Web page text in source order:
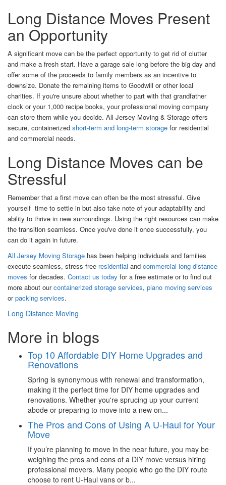
Long Distance Moves Present
an Opportunity
A significant move can be the perfect opportunity to get rid of clutter
and make a fresh start. Have a garage sale long before the big day and
offer some of the proceeds to family members as an incentive to
downsize. Donate the remaining items to Goodwill or other local
charities. If you're unsure about whether to part with that grandfather
clock or your 1,000 recipe books, your professional moving company
can store them while you decide. All Jersey Moving & Storage offers
secure, containerized short-term and long-term storage for residential
and commercial needs.
Long Distance Moves can be
Stressful
Remember that a first move can often be the most stressful. Give
yourself time to settle in but also take note of your adaptability and
ability to thrive in new surroundings. Using the right resources can make
the transition seamless. Once you've done it once successfully, you
can do it again in future.
All Jersey Moving Storage has been helping individuals and families
execute seamless, stress-free residential and commercial long distance
moves for decades. Contact us today for a free estimate or to find out
more about ourcontainerized storage services, piano moving services
orpacking services.
Long Distance Moving
More in blogs
Top 10 Affordable DIY Home Upgrades and
Renovations
Spring is synonymous with renewal and transformation,
making it the perfect time for DIY home upgrades and
renovations. Whether you're sprucing up your current
abode or preparing to move into a new on...
The Pros and Cons of Using A U-Haul for Your
Move
If you’re planning to move in the near future, you may be
weighing the pros and cons of a DIY move versus hiring
professional movers. Many people who go the DIY route
choose to rent U-Haul vans or b...